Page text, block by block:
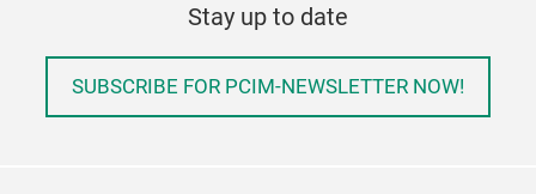
Stay up to date
SUBSCRIBE FOR PCIM-NEWSLETTER NOW!